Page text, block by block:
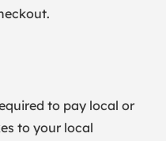
to pay local or
to your local